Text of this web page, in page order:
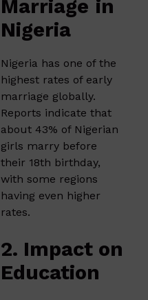
Marriage in
Nigeria
Nigeria has one of the
highest rates of early
marriage globally.
Reports indicate that
about 43% of Nigerian
girls marry before
their 18th birthday,
with some regions
having even higher
rates.
2. Impact on
Education